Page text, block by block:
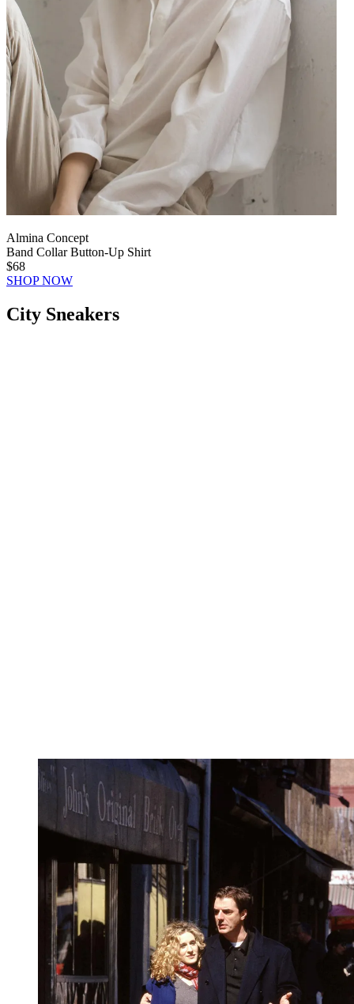
Almina Concept
Band Collar Button-Up Shirt
$68
SHOP NOW
City Sneakers